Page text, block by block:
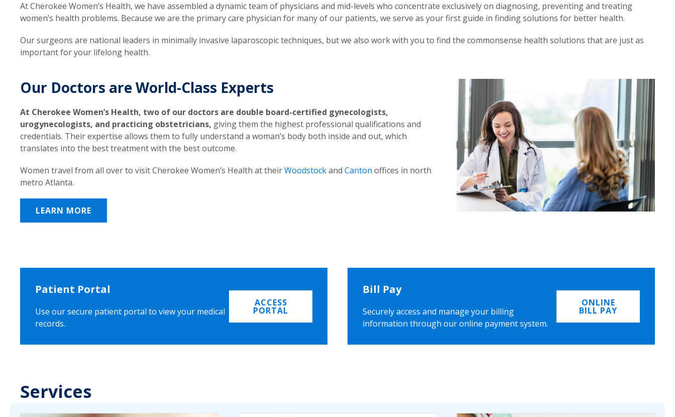
At Cherokee Women’s Health, we have assembled a dynamic team of physicians and mid-levels who concentrate exclusively on diagnosing, preventing and treating
women’s health problems. Because we are the primary care physician for many of our patients, we serve as your first guide in finding solutions for better health.
Our surgeons are national leaders in minimally invasive laparoscopic techniques, but we also work with you to find the commonsense health solutions that are just as
important for your lifelong health.
Our Doctors are World-Class Experts
At Cherokee Women’s Health, two of our doctors are double board-certified gynecologists,
urogynecologists, and practicing obstetricians, giving them the highest professional qualifications and
credentials. Their expertise allows them to fully understand a woman’s body both inside and out, which
translates into the best treatment with the best outcome.
Women travel from all over to visit Cherokee Women’s Health at theirWoodstockand Canton offices in north
metro Atlanta.
LEARN MORE
Patient Portal
Use our secure patient portal to view your medical
records.
ACCESS
PORTAL
Bill Pay
Securely access and manage your billing
information through our online payment system.
ONLINE
BILL PAY
Services